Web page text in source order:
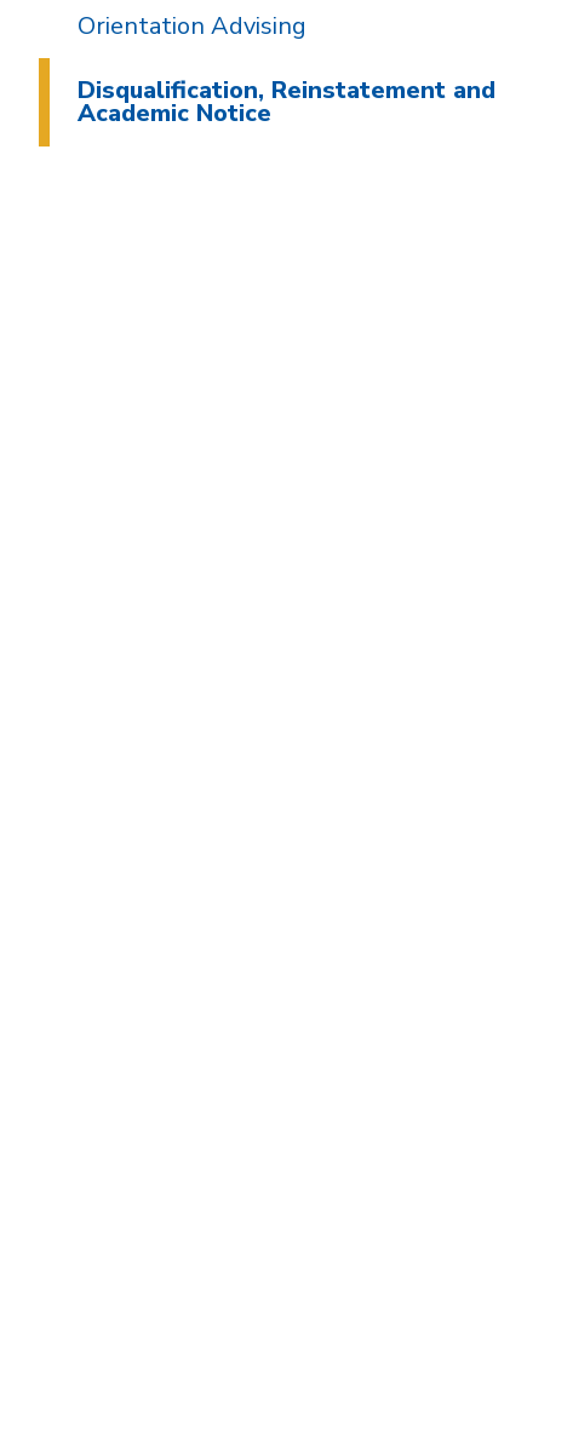
Orientation Advising
Disqualification, Reinstatement and
Academic Notice